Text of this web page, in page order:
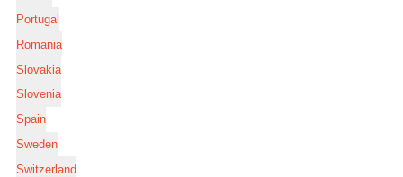
Portugal
Romania
Slovakia
Slovenia
Spain
Sweden
Switzerland